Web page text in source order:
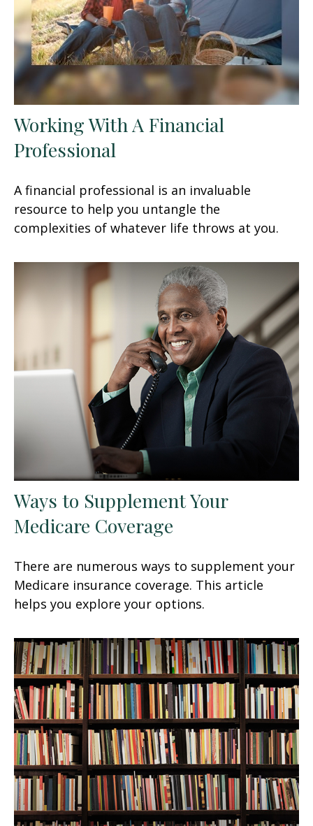
Working With A Financial
Professional
A financial professional is an invaluable
resource to help you untangle the
complexities of whatever life throws at you.
Ways to Supplement Your
Medicare Coverage
There are numerous ways to supplement your
Medicare insurance coverage. This article
helps you explore your options.